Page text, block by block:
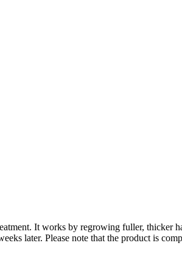
It works by regrowing fuller, thicker
later. Please note that the product is